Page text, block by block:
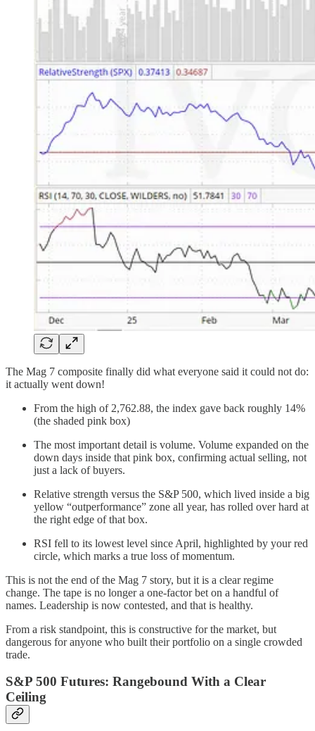
The Mag 7 composite finally did what everyone said it could not do:
it actually went down!
From the high of 2,762.88, the index gave back roughly 14%
(the shaded pink box)
The most important detail is volume. Volume expanded on the
down days inside that pink box, confirming actual selling, not
just a lack of buyers.
Relative strength versus the S&P 500, which lived inside a big
yellow “outperformance” zone all year, has rolled over hard at
the right edge of that box.
RSI fell to its lowest level since April, highlighted by your red
circle, which marks a true loss of momentum.
This is not the end of the Mag 7 story, but it is a clear regime
change. The tape is no longer a one-factor bet on a handful of
names. Leadership is now contested, and that is healthy.
From a risk standpoint, this is constructive for the market, but
dangerous for anyone who built their portfolio on a single crowded
trade.
S&P 500 Futures: Rangebound With a Clear
Ceiling